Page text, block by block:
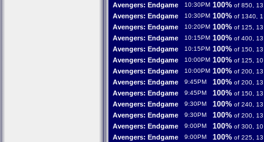
Avengers: Endgame 10:30PM 100% of 850, 13
Avengers: Endgame 10:30PM 100% of 1340, 1
Avengers: Endgame 10:20PM 100% of 125, 13
Avengers: Endgame 10:15PM 100% of 400, 13
Avengers: Endgame 10:15PM 100% of 150, 13
Avengers: Endgame 10:00PM 100% of 125, 10
Avengers: Endgame 10:00PM 100% of 200, 13
Avengers: Endgame 9:45PM 100% of 200, 13
Avengers: Endgame 9:45PM 100% of 150, 13
Avengers: Endgame 9:30PM 100% of 240, 13
Avengers: Endgame 9:30PM 100% of 200, 13
Avengers: Endgame 9:00PM 100% of 300, 10
Avengers: Endgame 9:00PM 100% of 225, 13